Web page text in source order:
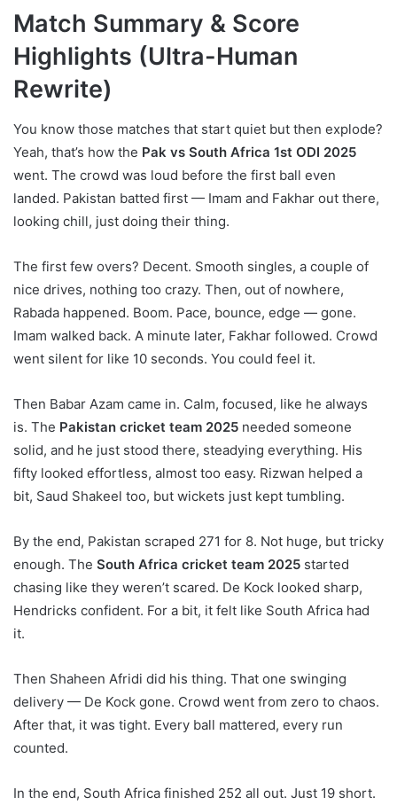
Match Summary & Score
Highlights (Ultra-Human
Rewrite)
You know those matches that start quiet but then explode?
Yeah, that’s how the Pak vs South Africa 1st ODI 2025
went. The crowd was loud before the first ball even
landed. Pakistan batted first — Imam and Fakhar out there,
looking chill, just doing their thing.
The first few overs? Decent. Smooth singles, a couple of
nice drives, nothing too crazy. Then, out of nowhere,
Rabada happened. Boom. Pace, bounce, edge — gone.
Imam walked back. A minute later, Fakhar followed. Crowd
went silent for like 10 seconds. You could feel it.
Then Babar Azam came in. Calm, focused, like he always
is. The Pakistan cricket team 2025 needed someone
solid, and he just stood there, steadying everything. His
fifty looked effortless, almost too easy. Rizwan helped a
bit, Saud Shakeel too, but wickets just kept tumbling.
By the end, Pakistan scraped 271 for 8. Not huge, but tricky
enough. The South Africa cricket team 2025 started
chasing like they weren’t scared. De Kock looked sharp,
Hendricks confident. For a bit, it felt like South Africa had
it.
Then Shaheen Afridi did his thing. That one swinging
delivery — De Kock gone. Crowd went from zero to chaos.
After that, it was tight. Every ball mattered, every run
counted.
In the end, South Africa finished 252 all out. Just 19 short.